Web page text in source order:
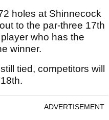
holes at Shinnecock
to the par-three 17th
who has the
winner.
tied, competitors will
ADVERTISEMENT